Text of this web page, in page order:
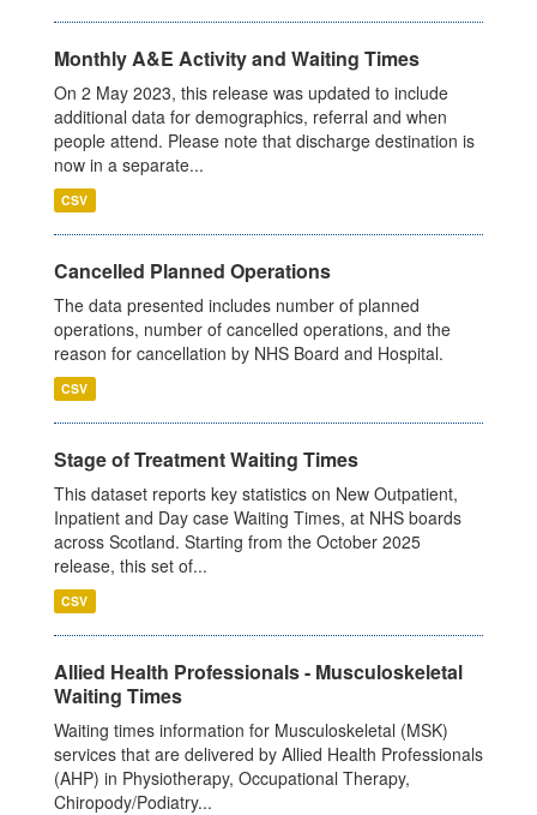
Monthly A&E Activity and Waiting Times
On 2 May 2023, this release was updated to include
additional data for demographics, referral and when
people attend. Please note that discharge destination is
now in a separate...
CSV
Cancelled Planned Operations
The data presented includes number of planned
operations, number of cancelled operations, and the
reason for cancellation by NHS Board and Hospital.
CSV
Stage of Treatment Waiting Times
This dataset reports key statistics on New Outpatient,
Inpatient and Day case Waiting Times, at NHS boards
across Scotland. Starting from the October 2025
release, this set of...
CSV
Allied Health Professionals - Musculoskeletal
Waiting Times
Waiting times information for Musculoskeletal (MSK)
services that are delivered by Allied Health Professionals
(AHP) in Physiotherapy, Occupational Therapy,
Chiropody/Podiatry...